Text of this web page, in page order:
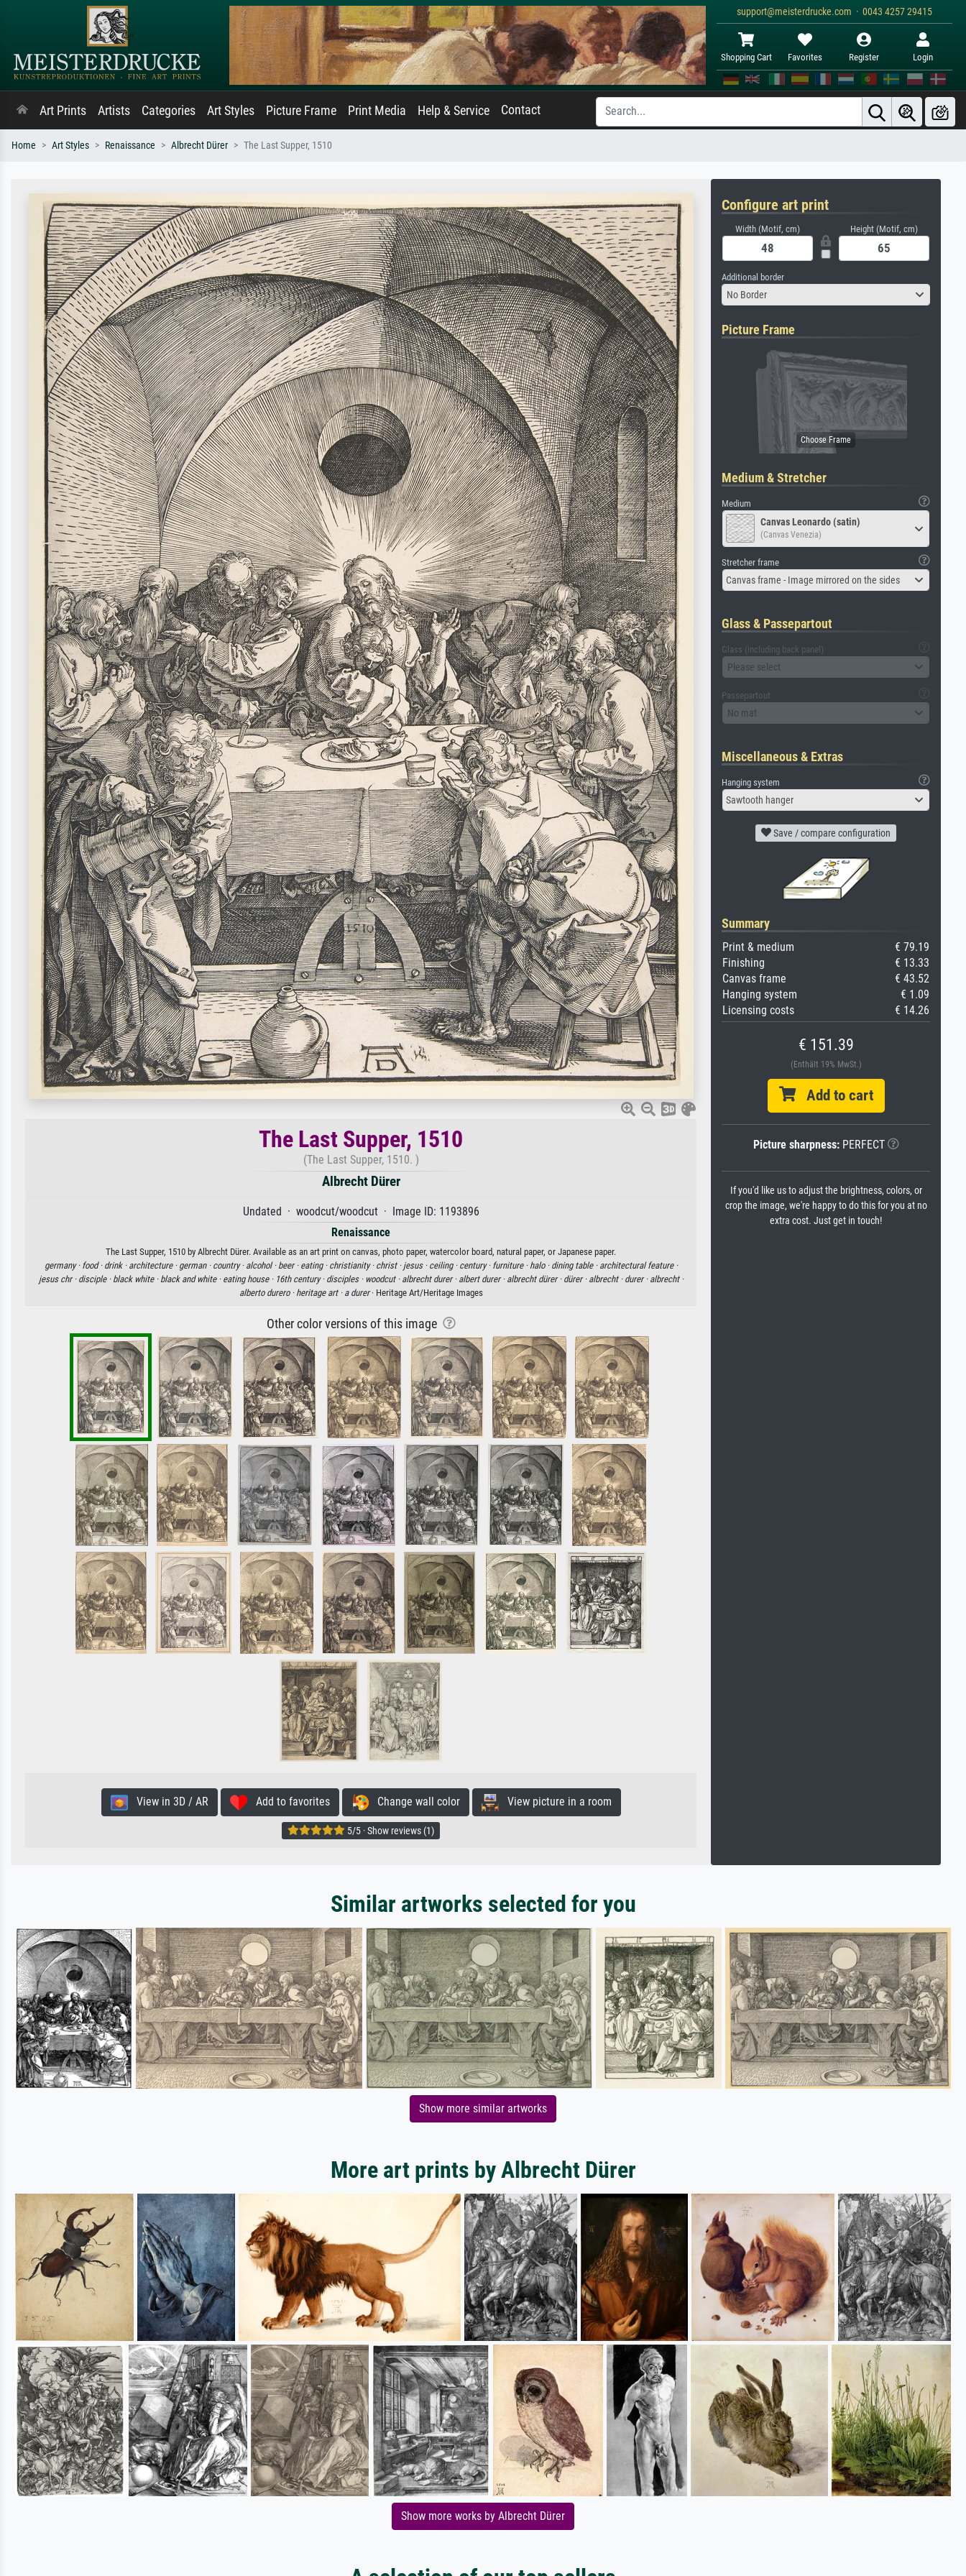
support@meisterdrucke.com · 0043 4257 29415
Shopping Cart Favorites Register Login
Art Prints Artists Categories Art Styles Picture Frame Print Media Help & Service Contact
Home Art Styles Renaissance Albrecht Dürer The Last Supper, 1510
The Last Supper, 1510
(The Last Supper, 1510. )
Albrecht Dürer
Undated · woodcut/woodcut · Image ID: 1193896
Renaissance
The Last Supper, 1510 by Albrecht Dürer. Available as an art print on canvas, photo paper, watercolor board, natural paper, or Japanese paper.
germany · food · drink · architecture · german · country · alcohol · beer · eating · christianity · christ · jesus · ceiling · century · furniture · halo · dining table · architectural feature ·
jesus chr · disciple · black white · black and white · eating house · 16th century · disciples · woodcut · albrecht durer · albert durer · albrecht dürer · dürer · albrecht · durer · albrecht ·
alberto durero · heritage art · a durer· Heritage Art/Heritage Images
Other color versions of this image
View in 3D / AR Add to favorites Change wall color View picture in a room
5/5 · Show reviews (1)
Configure art print
Width (Motif, cm) Height (Motif, cm)
Additional border
No Border
Picture Frame
Medium & Stretcher
Medium
Canvas Leonardo (satin)
(Canvas Venezia)
Stretcher frame
Canvas frame - Image mirrored on the sides
Glass & Passepartout
Glass (including back panel)
Please select
Passepartout
No mat
Miscellaneous & Extras
Hanging system
Sawtooth hanger
Save / compare configuration
Summary
Print & medium
€ 79.19
Finishing
€ 13.33
Canvas frame
€ 43.52
Hanging system
€ 1.09
Licensing costs
€ 14.26
€ 151.39
(Enthält 19% MwSt.)
Add to cart
Picture sharpness:PERFECT
If you'd like us to adjust the brightness, colors, or
crop the image, we're happy to do this for you at no
extra cost. Just get in touch!
Similar artworks selected for you
Show more similar artworks
More art prints by Albrecht Dürer
Show more works by Albrecht Dürer